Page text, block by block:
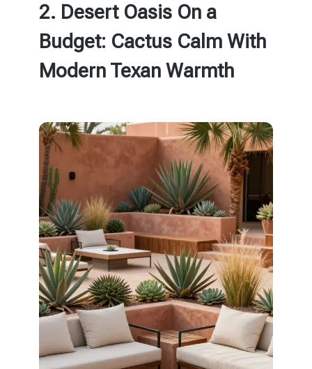
2. Desert Oasis On a
Budget: Cactus Calm With
Modern Texan Warmth